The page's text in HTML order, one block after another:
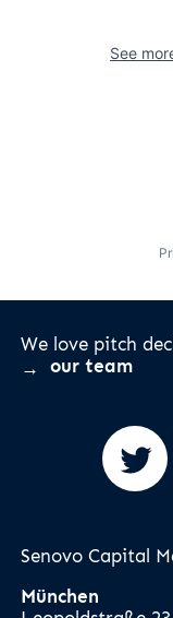
See
We love pitch
our team
Senovo Capital
München